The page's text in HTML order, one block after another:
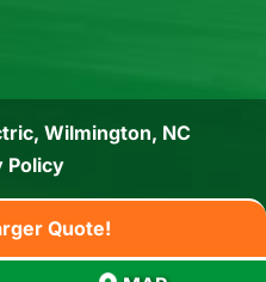
Wilmington, NC
Quote!
Policy